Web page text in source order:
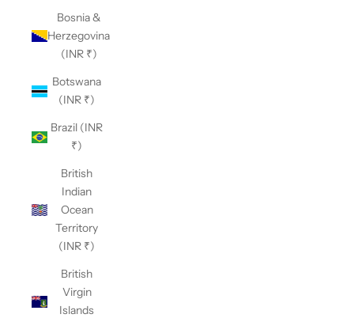
Bosnia &
Herzegovina
(INR ₹)
Botswana
(INR ₹)
Brazil (INR
₹)
British
Indian
Ocean
Territory
(INR ₹)
British
Virgin
Islands